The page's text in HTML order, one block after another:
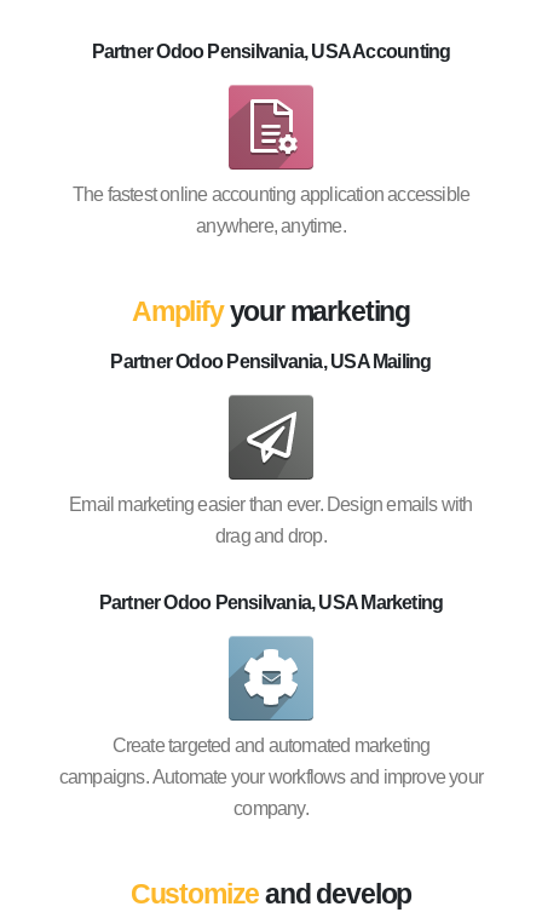
Partner Odoo Pensilvania, USA Accounting
The fastest online accounting application accessible
anywhere, anytime.
Amplifyyour marketing
Partner Odoo Pensilvania, USA Mailing
Email marketing easier than ever. Design emails with
drag and drop.
Partner Odoo Pensilvania, USA Marketing
Create targeted and automated marketing
campaigns. Automate your workflows and improve your
company.
Customizeand develop